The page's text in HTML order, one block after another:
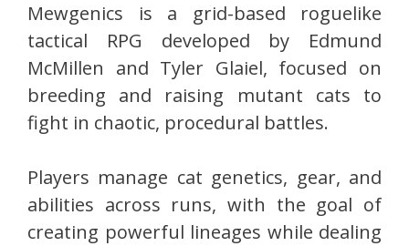
Mewgenics is a grid-based roguelike
tactical RPG developed by Edmund
McMillen and Tyler Glaiel, focused on
breeding and raising mutant cats to
fight in chaotic, procedural battles.
Players manage cat genetics, gear, and
abilities across runs, with the goal of
creating powerful lineages while dealing